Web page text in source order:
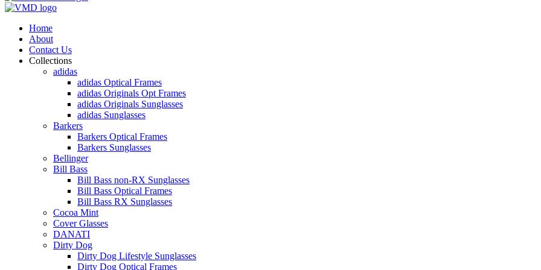
Home
About
Contact Us
Collections
adidas
adidas Optical Frames
adidas Originals Opt Frames
adidas Originals Sunglasses
adidas Sunglasses
Barkers
Barkers Optical Frames
Barkers Sunglasses
Bellinger
Bill Bass
Bill Bass non-RX Sunglasses
Bill Bass Optical Frames
Bill Bass RX Sunglasses
Cocoa Mint
Cover Glasses
DANATI
Dirty Dog
Dirty Dog Lifestyle Sunglasses
Dirty Dog Optical Frames